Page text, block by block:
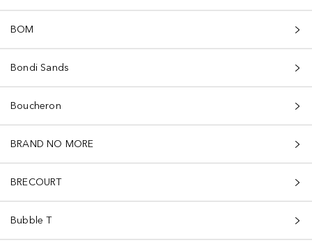
BOM
Bondi Sands
Boucheron
BRAND NO MORE
BRECOURT
Bubble T